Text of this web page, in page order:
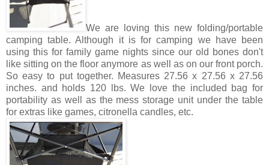
We are loving this new folding/portable
camping table. Although it is for camping we have been
using this for family game nights since our old bones don't
like sitting on the floor anymore as well as on our front porch.
So easy to put together. Measures 27.56 x 27.56 x 27.56
inches. and holds 120 lbs. We love the included bag for
portability as well as the mess storage unit under the table
for extras like games, citronella candles, etc.